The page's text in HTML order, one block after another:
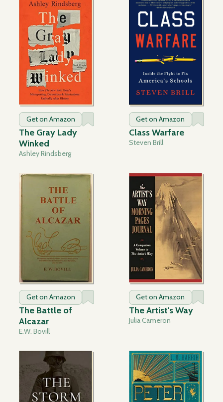
Get on Amazon
The Gray Lady
Winked
Ashley Rindsberg
Get on Amazon
Class Warfare
Steven Brill
Get on Amazon
The Battle of
Alcazar
E.W. Bovill
Get on Amazon
The Artist's Way
Julia Cameron